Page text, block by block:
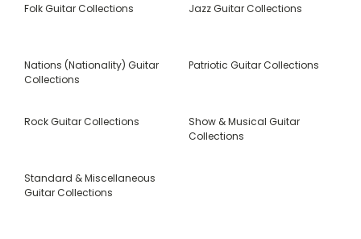
Folk Guitar Collections Jazz Guitar Collections
Nations (Nationality) Guitar
Collections
Patriotic Guitar Collections
Rock Guitar Collections
Show & Musical Guitar
Collections
Standard & Miscellaneous
Guitar Collections